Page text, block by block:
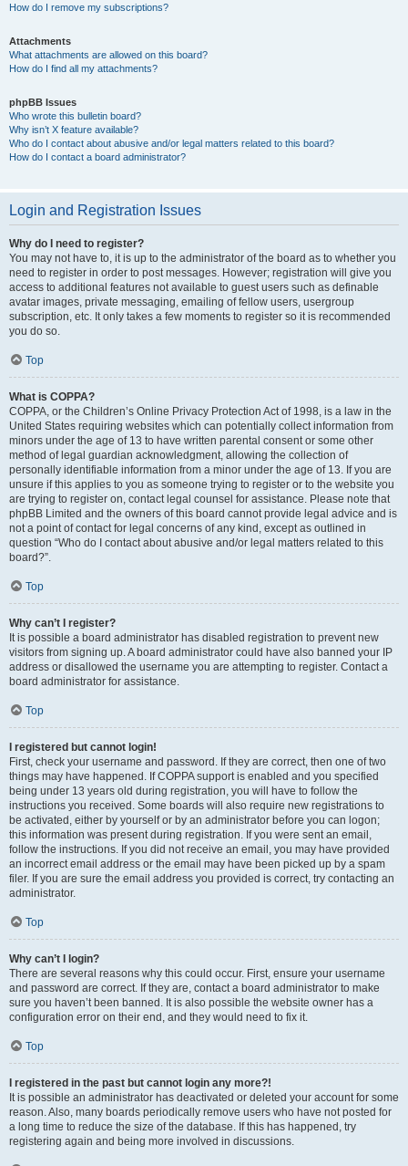
How do I remove my subscriptions?
Attachments
What attachments are allowed on this board?
How do I find all my attachments?
phpBB Issues
Who wrote this bulletin board?
Why isn’t X feature available?
Who do I contact about abusive and/or legal matters related to this board?
How do I contact a board administrator?
Login and Registration Issues
Why do I need to register?
You may not have to, it is up to the administrator of the board as to whether you
need to register in order to post messages. However; registration will give you
access to additional features not available to guest users such as definable
avatar images, private messaging, emailing of fellow users, usergroup
subscription, etc. It only takes a few moments to register so it is recommended
you do so.
Top
What is COPPA?
COPPA, or the Children’s Online Privacy Protection Act of 1998, is a law in the
United States requiring websites which can potentially collect information from
minors under the age of 13 to have written parental consent or some other
method of legal guardian acknowledgment, allowing the collection of
personally identifiable information from a minor under the age of 13. If you are
unsure if this applies to you as someone trying to register or to the website you
are trying to register on, contact legal counsel for assistance. Please note that
phpBB Limited and the owners of this board cannot provide legal advice and is
not a point of contact for legal concerns of any kind, except as outlined in
question “Who do I contact about abusive and/or legal matters related to this
board?”.
Top
Why can’t I register?
It is possible a board administrator has disabled registration to prevent new
visitors from signing up. A board administrator could have also banned your IP
address or disallowed the username you are attempting to register. Contact a
board administrator for assistance.
Top
I registered but cannot login!
First, check your username and password. If they are correct, then one of two
things may have happened. If COPPA support is enabled and you specified
being under 13 years old during registration, you will have to follow the
instructions you received. Some boards will also require new registrations to
be activated, either by yourself or by an administrator before you can logon;
this information was present during registration. If you were sent an email,
follow the instructions. If you did not receive an email, you may have provided
an incorrect email address or the email may have been picked up by a spam
filer. If you are sure the email address you provided is correct, try contacting an
administrator.
Top
Why can’t I login?
There are several reasons why this could occur. First, ensure your username
and password are correct. If they are, contact a board administrator to make
sure you haven’t been banned. It is also possible the website owner has a
configuration error on their end, and they would need to fix it.
Top
I registered in the past but cannot login any more?!
It is possible an administrator has deactivated or deleted your account for some
reason. Also, many boards periodically remove users who have not posted for
a long time to reduce the size of the database. If this has happened, try
registering again and being more involved in discussions.